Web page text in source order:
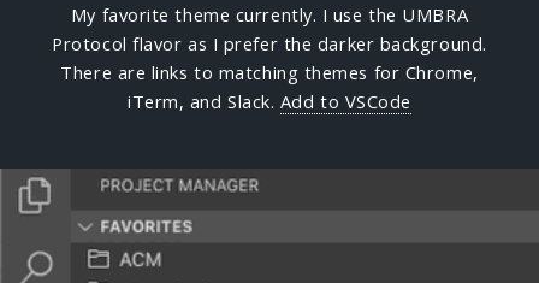
My favorite theme currently. I use the UMBRA
Protocol flavor as I prefer the darker background.
There are links to matching themes for Chrome,
iTerm, and Slack. Add to VSCode